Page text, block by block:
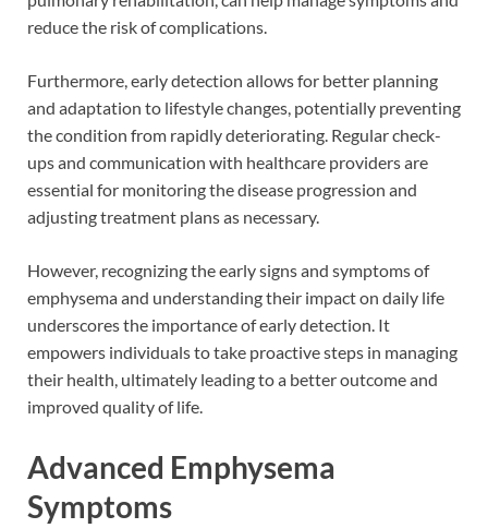
reduce the risk of complications.
Furthermore, early detection allows for better planning
and adaptation to lifestyle changes, potentially preventing
the condition from rapidly deteriorating. Regular check-
ups and communication with healthcare providers are
essential for monitoring the disease progression and
adjusting treatment plans as necessary.
However, recognizing the early signs and symptoms of
emphysema and understanding their impact on daily life
underscores the importance of early detection. It
empowers individuals to take proactive steps in managing
their health, ultimately leading to a better outcome and
improved quality of life.
Advanced Emphysema
Symptoms